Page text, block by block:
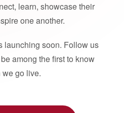
learn, showcase their
one another.
launching soon. Follow us
among the first to know
go live.